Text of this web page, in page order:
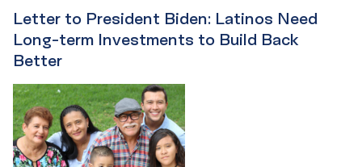
Letter to President Biden: Latinos Need
Long-term Investments to Build Back
Better